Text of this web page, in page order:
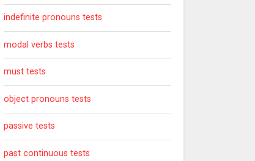
indefinite pronouns tests
modal verbs tests
must tests
object pronouns tests
passive tests
past continuous tests